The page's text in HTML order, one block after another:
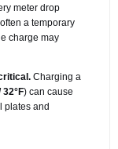
meter drop
a temporary
charge may
Charging a
32°F) can cause
plates and